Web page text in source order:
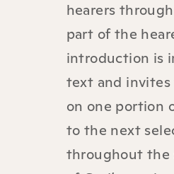
hearers
part of the
introduction is
text and invites
on one portion
to the next
throughout the